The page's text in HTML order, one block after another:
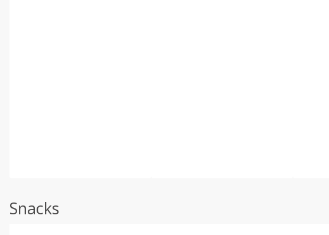
Snacks